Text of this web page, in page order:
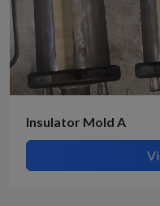
Insulator Mold A